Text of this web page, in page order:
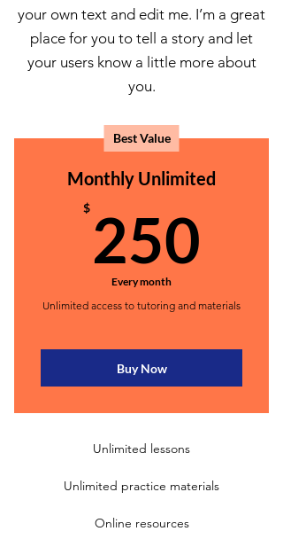
your own text and edit me. I’m a great
place for you to tell a story and let
your users know a little more about
you.
Best Value
Monthly Unlimited
$ 250
Every month
Unlimited access to tutoring and materials
Buy Now
Unlimited lessons
Unlimited practice materials
Online resources